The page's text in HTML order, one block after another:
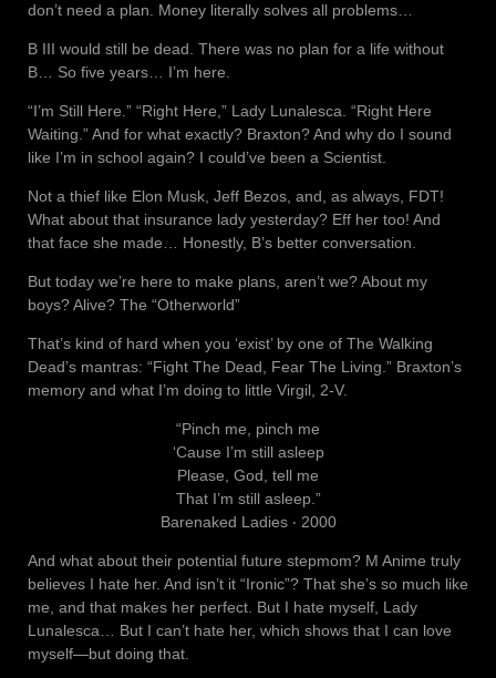
don’t need a plan. Money literally solves all problems…
B III would still be dead. There was no plan for a life without
B… So five years… I’m here.
“I’m Still Here.” “Right Here,” Lady Lunalesca. “Right Here
Waiting.” And for what exactly? Braxton? And why do I sound
like I’m in school again? I could’ve been a Scientist.
Not a thief like Elon Musk, Jeff Bezos, and, as always, FDT!
What about that insurance lady yesterday? Eff her too! And
that face she made… Honestly, B’s better conversation.
But today we’re here to make plans, aren’t we? About my
boys? Alive? The “Otherworld”
That’s kind of hard when you ‘exist’ by one of The Walking
Dead’s mantras: “Fight The Dead, Fear The Living.” Braxton’s
memory and what I’m doing to little Virgil, 2-V.
“Pinch me, pinch me
‘Cause I’m still asleep
Please, God, tell me
That I’m still asleep.”
Barenaked Ladies ‧ 2000
And what about their potential future stepmom? M Anime truly
believes I hate her. And isn’t it “Ironic”? That she’s so much like
me, and that makes her perfect. But I hate myself, Lady
Lunalesca… But I can’t hate her, which shows that I can love
myself—but doing that.